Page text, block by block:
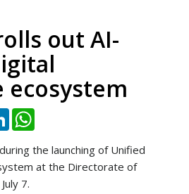
out AI-
LinkedIn